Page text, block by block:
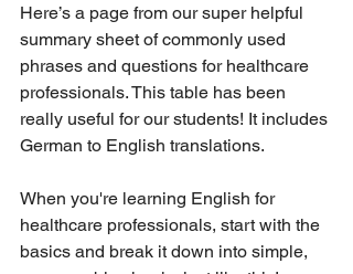
Here’s a page from our super helpful
summary sheet of commonly used
phrases and questions for healthcare
professionals. This table has been
really useful for our students! It includes
German to English translations.
When you're learning English for
healthcare professionals, start with the
basics and break it down into simple,